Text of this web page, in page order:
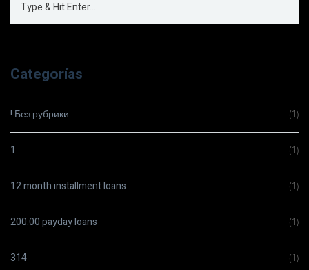
Categorías
! Без рубрики (1)
1 (1)
12 month installment loans (1)
200.00 payday loans (1)
314 (1)